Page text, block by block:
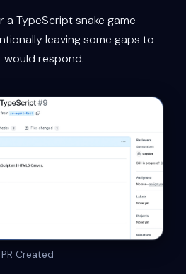
a TypeScript snake game
leaving some gaps to
would respond.
PR Created